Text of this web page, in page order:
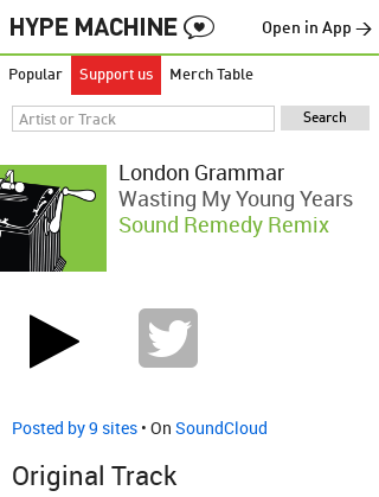
Open in App →
Popular Support us Merch Table
London Grammar
Wasting My Young Years
Sound Remedy Remix
Posted by 9 sites • On SoundCloud
Original Track